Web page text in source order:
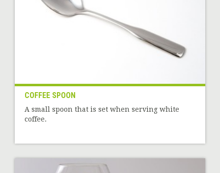
COFFEE SPOON
A small spoon that is set when serving white
coffee.